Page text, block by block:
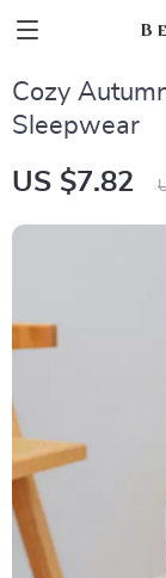
Cozy
Sleepwear
US $7.82